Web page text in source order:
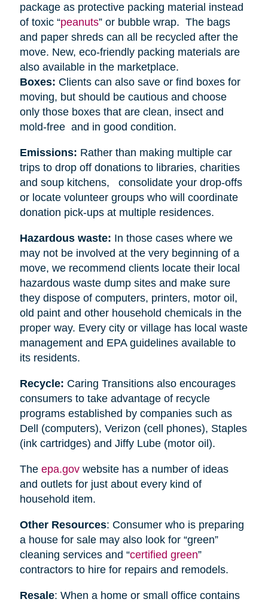
package as protective packing material instead
of toxic “peanuts” or bubble wrap. The bags
and paper shreds can all be recycled after the
move. New, eco-friendly packing materials are
also available in the marketplace.
Boxes: Clients can also save or find boxes for
moving, but should be cautious and choose
only those boxes that are clean, insect and
mold-free and in good condition.
Emissions: Rather than making multiple car
trips to drop off donations to libraries, charities
and soup kitchens, consolidate your drop-offs
or locate volunteer groups who will coordinate
donation pick-ups at multiple residences.
Hazardous waste: In those cases where we
may not be involved at the very beginning of a
move, we recommend clients locate their local
hazardous waste dump sites and make sure
they dispose of computers, printers, motor oil,
old paint and other household chemicals in the
proper way. Every city or village has local waste
management and EPA guidelines available to
its residents.
Recycle: Caring Transitions also encourages
consumers to take advantage of recycle
programs established by companies such as
Dell (computers), Verizon (cell phones), Staples
(ink cartridges) and Jiffy Lube (motor oil).
The epa.govwebsite has a number of ideas
and outlets for just about every kind of
household item.
Other Resources: Consumer who is preparing
a house for sale may also look for “green”
cleaning services and “certified green”
contractors to hire for repairs and remodels.
Resale: When a home or small office contains